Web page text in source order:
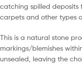
catching spilled deposits
carpets and other types
This is a natural stone
markings/blemishes
unsealed, leaving the